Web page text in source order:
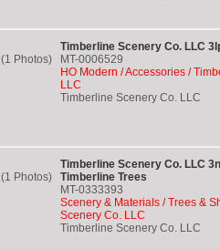
(1 Photos)
Timberline Scenery Co. LLC
MT-0006529
HO Modern / Accessories /
LLC
Timberline Scenery Co. LLC
(1 Photos)
Timberline Scenery Co. LLC
Timberline Trees
MT-0333393
Scenery & Materials / Trees &
Scenery Co. LLC
Timberline Scenery Co. LLC